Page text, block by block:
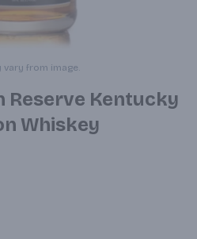
vary from image.
Reserve Kentucky
Whiskey